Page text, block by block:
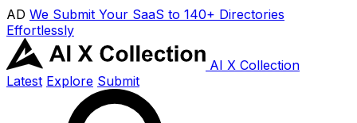
AD We Submit Your SaaS to 140+ Directories
Effortlessly
AI X Collection
Latest Explore Submit